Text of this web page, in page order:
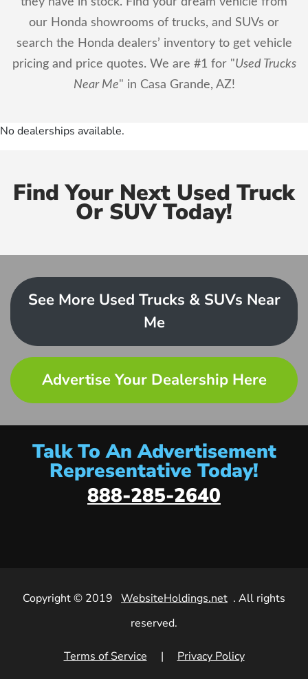
our Honda showrooms of trucks, and SUVs or
search the Honda dealers’ inventory to get vehicle
pricing and price quotes. We are #1 for "Used Trucks
Near Me" in Casa Grande, AZ!
No dealerships available.
Find Your Next Used Truck
Or SUV Today!
See More Used Trucks & SUVs Near
Me
Advertise Your Dealership Here
Talk To An Advertisement
Representative Today!
888-285-2640
Copyright © 2019 WebsiteHoldings.net . All rights
reserved.
Terms of Service | Privacy Policy